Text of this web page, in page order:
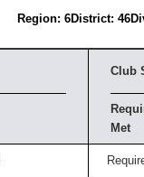
Region: 6District: 46
Club
Met